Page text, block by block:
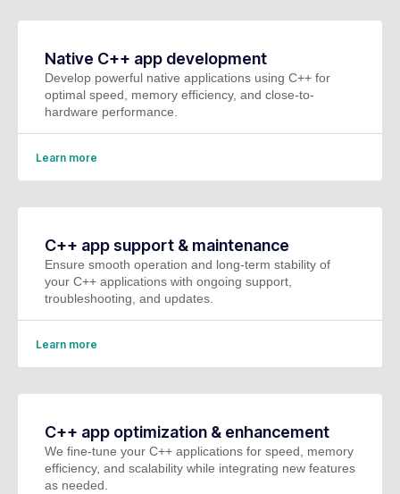
Native C++ app development
Develop powerful native applications using C++ for
optimal speed, memory efficiency, and close-to-
hardware performance.
Learn more
C++ app support & maintenance
Ensure smooth operation and long-term stability of
your C++ applications with ongoing support,
troubleshooting, and updates.
Learn more
C++ app optimization & enhancement
We fine-tune your C++ applications for speed, memory
efficiency, and scalability while integrating new features
as needed.